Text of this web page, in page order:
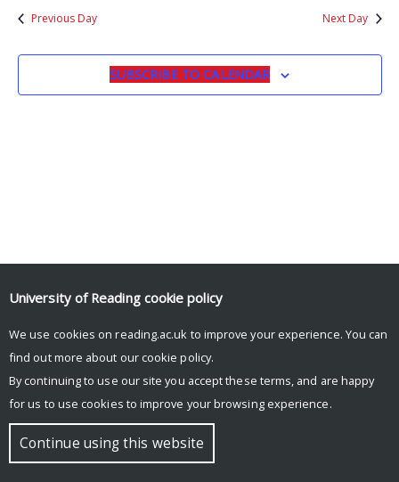
Previous Day Next Day
SUBSCRIBE TO CALENDAR
© Copyright University of Reading
University of Reading cookie policy
We use cookies on reading.ac.uk to improve your experience. You can
find out more about our cookie policy.
By continuing to use our site you accept these terms, and are happy
for us to use cookies to improve your browsing experience.
Continue using this website